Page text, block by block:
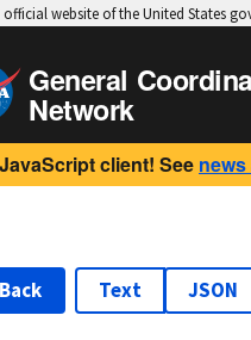
official website of the United States
General
Network
client! See
Back Text JSON